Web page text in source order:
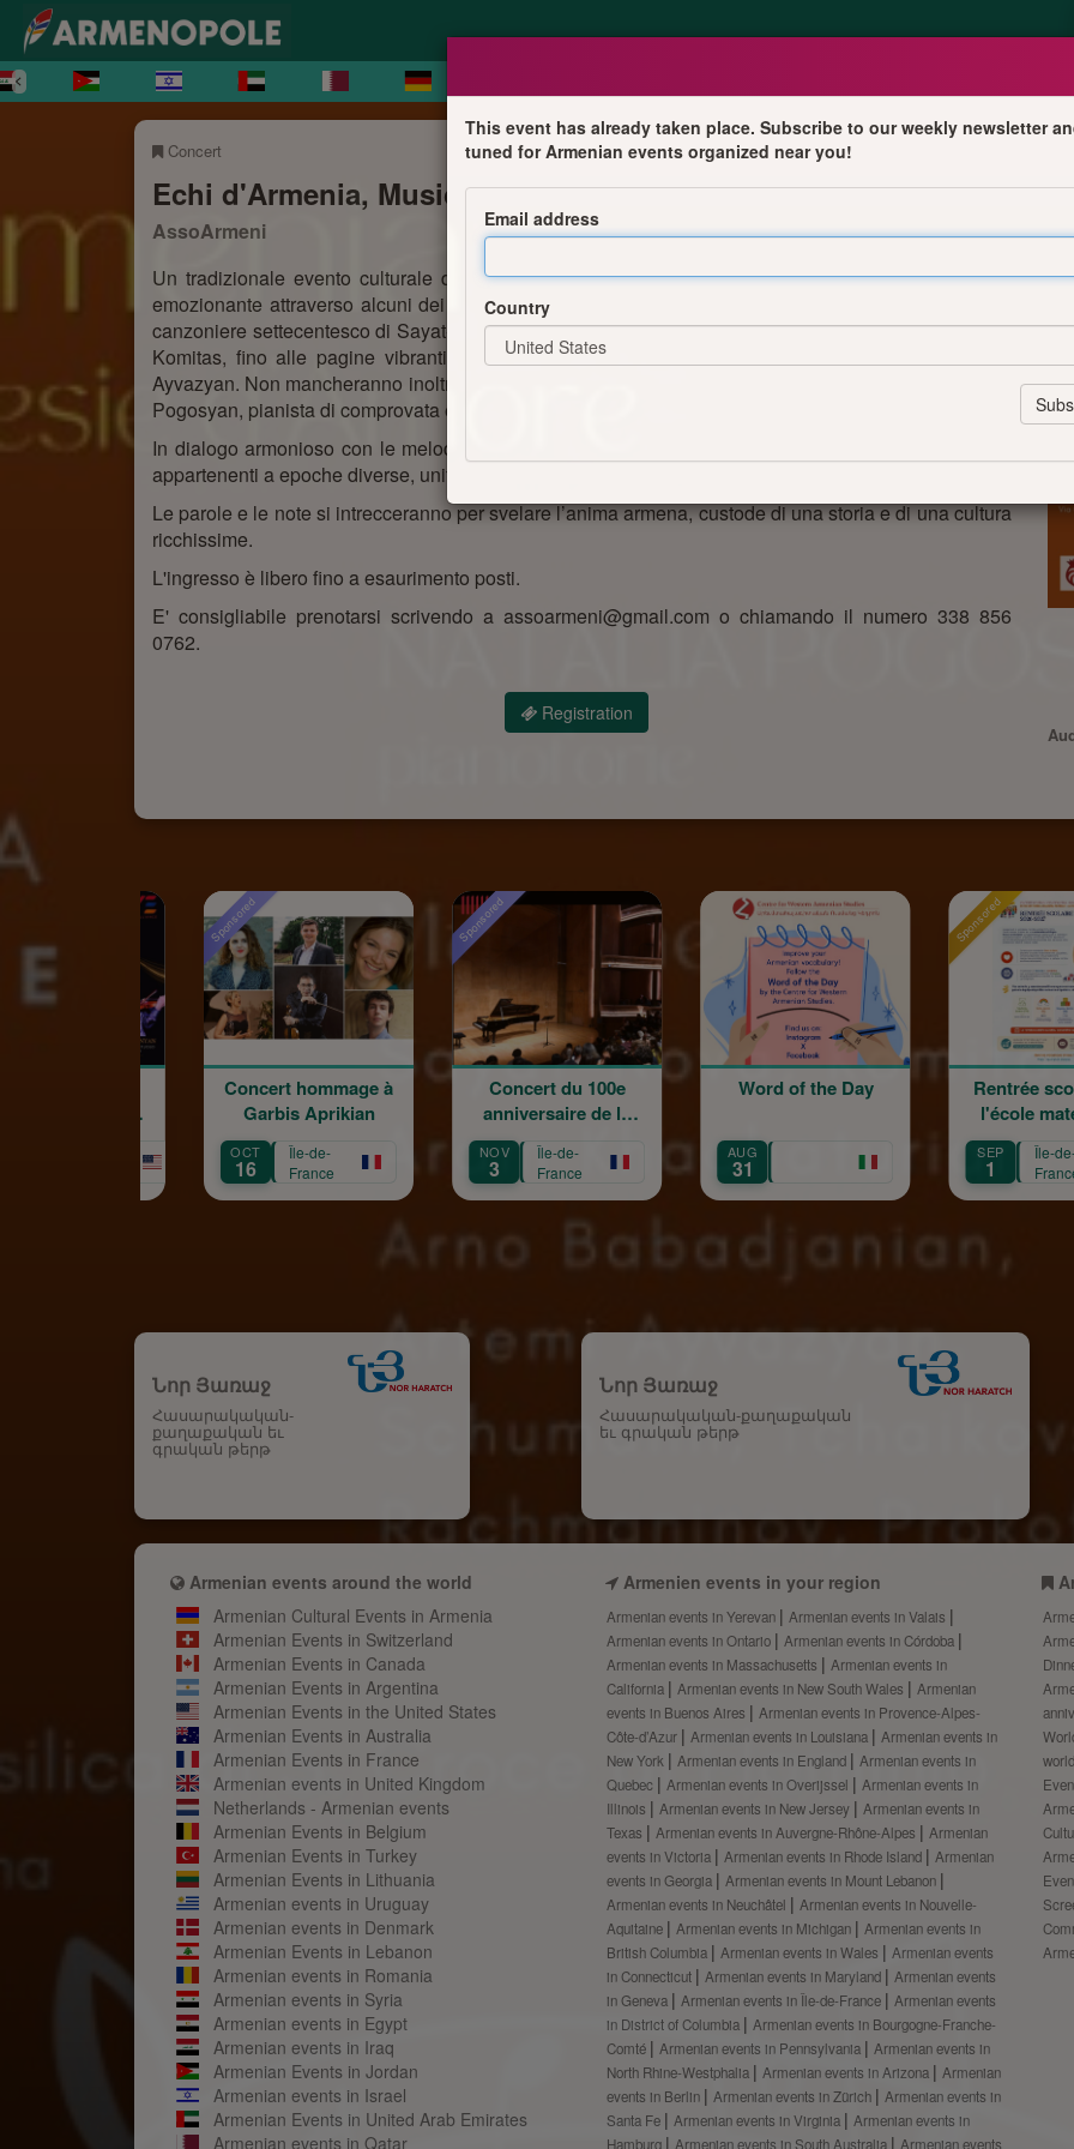
Concert
Echi d'Armenia, Musica e Poesia
AssoArmeni
Un tradizionale evento culturale di fine anno in cui il pubblico sarà accompagnato in un viaggio
emozionante attraverso alcuni dei brani più preziosi della tradizione musicale armena: dal raffinato
canzoniere settecentesco di Sayat-Nova alle composizioni intrise di folclore e profondità spirituale di
Komitas, fino alle pagine vibranti e moderne di Aram Khachaturian, Arno Babadjanian e Artemi
Ayvazyan. Non mancheranno inoltre brani di compositori europei. A interpretare le opere sarà Natalia
Pogosyan, pianista di comprovata esperienza e sensibilità interpretativa.
In dialogo armonioso con le melodie, prenderanno voce - in lingua italiana - i versi di poeti armeni
appartenenti a epoche diverse, uniti dal tema universale dell’amore nelle sue molteplici declinazioni.
Le parole e le note si intrecceranno per svelare l’anima armena, custode di una storia e di una cultura
ricchissime.
L'ingresso è libero fino a esaurimento posti.
E' consigliabile prenotarsi scrivendo a assoarmeni@gmail.com o chiamando il numero 338 856
0762.
Registration
Word of the Day
AUG
31
Sponsored
Rentrée scolaire de
Île-de-
France
Sponsored
SEP
12
Garbis Aprikian
Île-de-
France
Sponsored
Concert du 100e
anniversaire de la
Aprikian
NOV
3
Île-de-
France
This event has already taken place. Subscribe to our weekly newsletter
tuned for Armenian events organized near you!
Email address
Country
Նոր Յառաջ
Հասարակական-
քաղաքական եւ
գրական թերթ
Նոր Յառաջ
Հասարակական-քաղաքական
եւ գրական թերթ
Armenian events around the world
Armenian Cultural Events in Armenia
Armenian Events in Switzerland
Armenian Events in Canada
Armenian Events in Argentina
Armenian Events in the United States
Armenian Events in Australia
Armenian Events in France
Armenian events in United Kingdom
Netherlands - Armenian events
Armenian Events in Belgium
Armenian Events in Turkey
Armenian Events in Lithuania
Armenian events in Uruguay
Armenian events in Denmark
Armenian Events in Lebanon
Armenian events in Romania
Armenian events in Syria
Armenian events in Egypt
Armenian events in Iraq
Armenian Events in Jordan
Armenian events in Israel
Armenian Events in United Arab Emirates
Armenian events in Qatar
Armenien events in your region
Armenian events in Yerevan
Armenian events in Valais
Armenian events in Ontario
Armenian events in Córdoba
Armenian events in Massachusetts
Armenian events in
California
Armenian events in New South Wales
Armenian
events in Buenos Aires
Armenian events in Provence-Alpes-
Côte-d’Azur
Armenian events in Louisiana
Armenian events in
New York
Armenian events in England
Armenian events in
Quebec
Armenian events in Overijssel
Armenian events in
Illinois
Armenian events in New Jersey
Armenian events in
Texas
Armenian events in Auvergne-Rhône-Alpes
Armenian
events in Victoria
Armenian events in Rhode Island
Armenian
events in Georgia
Armenian events in Mount Lebanon
Armenian events in Neuchâtel
Armenian events in Nouvelle-
Aquitaine
Armenian events in Michigan
Armenian events in
British Columbia
Armenian events in Wales
Armenian events
in Connecticut
Armenian events in Maryland
Armenian events
in Geneva
Armenian events in Île-de-France
Armenian events
in District of Columbia
Armenian events in Bourgogne-Franche-
Comté
Armenian events in Pennsylvania
Armenian events in
North Rhine-Westphalia
Armenian events in Arizona
Armenian
events in Berlin
Armenian events in Zürich
Armenian events in
Santa Fe
Armenian events in Virginia
Armenian events in
Hamburg
Armenian events in South Australia Armenian events